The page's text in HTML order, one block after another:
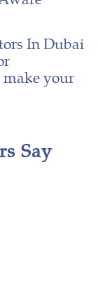
In Dubai
make your
Say